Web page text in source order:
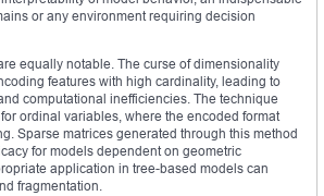
or any environment requiring decision
equally notable. The curse of dimensionality
features with high cardinality, leading to
computational inefficiencies. The technique
ordinal variables, where the encoded format
Sparse matrices generated through this method
for models dependent on geometric
application in tree-based models can
fragmentation.